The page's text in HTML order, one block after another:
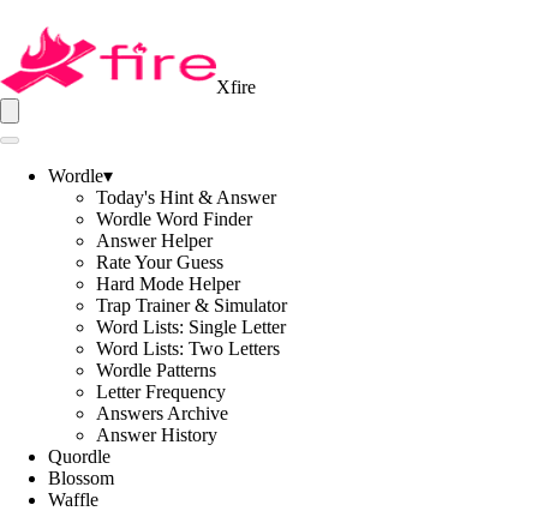
Xfire
Wordle▾
Today's Hint & Answer
Wordle Word Finder
Answer Helper
Rate Your Guess
Hard Mode Helper
Trap Trainer & Simulator
Word Lists: Single Letter
Word Lists: Two Letters
Wordle Patterns
Letter Frequency
Answers Archive
Answer History
Quordle
Blossom
Waffle